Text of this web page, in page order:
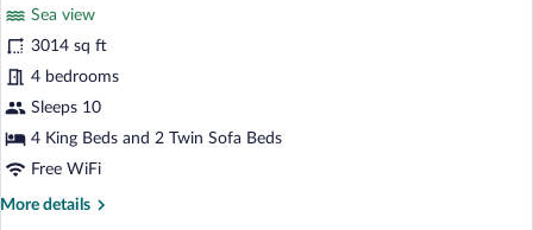
Outdoor
Private
Pool
and
Sea
for
Cliff
Front
Four-
Bedroom
Villa
Outdoor
Sea view
3014 sq ft
4 bedrooms
Sleeps 10
4 King Beds and 2 Twin Sofa Beds
Free WiFi
More details
More